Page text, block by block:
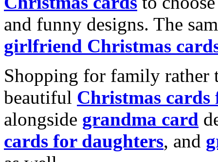
and funny designs. The
girlfriend Christmas
Shopping for family rather
beautiful Christmas cards
alongside grandma card
cards for daughters, and